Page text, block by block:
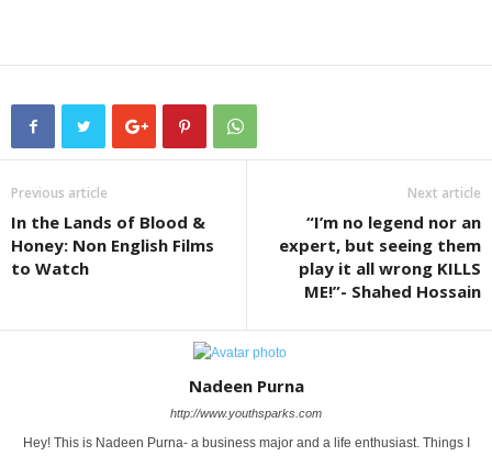
Previous article
In the Lands of Blood &
Honey: Non English Films
to Watch
Next article
“I’m no legend nor an
expert, but seeing them
play it all wrong KILLS
ME!”- Shahed Hossain
Nadeen Purna
http://www.youthsparks.com
Hey! This is Nadeen Purna- a business major and a life enthusiast. Things I